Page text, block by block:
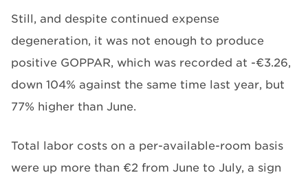
Still, and despite continued expense
degeneration, it was not enough to produce
positive GOPPAR, which was recorded at -€3.26,
down 104% against the same time last year, but
77% higher than June.
Total labor costs on a per-available-room basis
were up more than €2 from June to July, a sign